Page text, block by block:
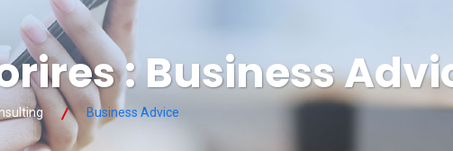
:Business
Business Advice